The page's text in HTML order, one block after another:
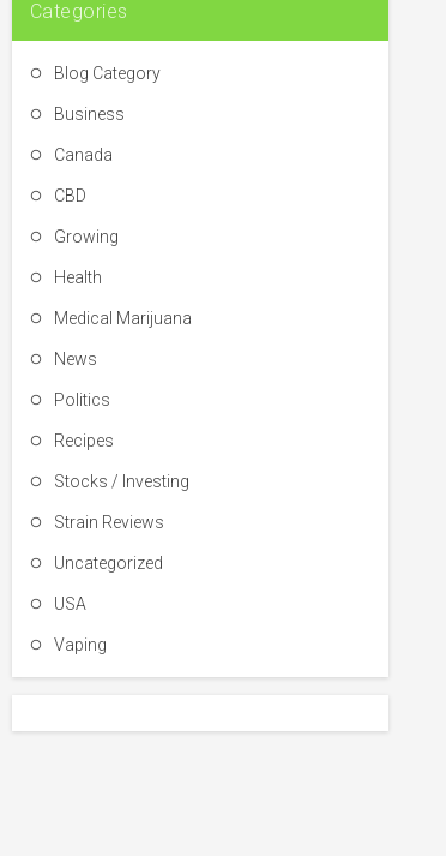
Categories
Blog Category
Business
Canada
CBD
Growing
Health
Medical Marijuana
News
Politics
Recipes
Stocks / Investing
Strain Reviews
Uncategorized
USA
Vaping